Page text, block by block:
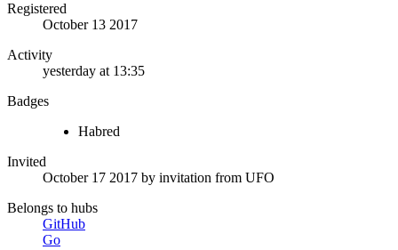
Registered
October 13 2017
Activity
yesterday at 13:35
Badges
Habred
Invited
October 17 2017 by invitation from UFO
Belongs to hubs
GitHub
Go